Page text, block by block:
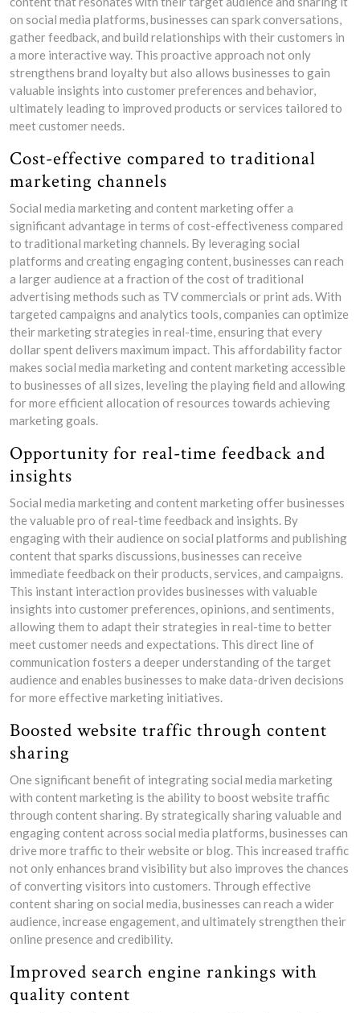
on social media platforms, businesses can spark conversations,
gather feedback, and build relationships with their customers in
a more interactive way. This proactive approach not only
strengthens brand loyalty but also allows businesses to gain
valuable insights into customer preferences and behavior,
ultimately leading to improved products or services tailored to
meet customer needs.
Cost-effective compared to traditional
marketing channels
Social media marketing and content marketing offer a
significant advantage in terms of cost-effectiveness compared
to traditional marketing channels. By leveraging social
platforms and creating engaging content, businesses can reach
a larger audience at a fraction of the cost of traditional
advertising methods such as TV commercials or print ads. With
targeted campaigns and analytics tools, companies can optimize
their marketing strategies in real-time, ensuring that every
dollar spent delivers maximum impact. This affordability factor
makes social media marketing and content marketing accessible
to businesses of all sizes, leveling the playing field and allowing
for more efficient allocation of resources towards achieving
marketing goals.
Opportunity for real-time feedback and
insights
Social media marketing and content marketing offer businesses
the valuable pro of real-time feedback and insights. By
engaging with their audience on social platforms and publishing
content that sparks discussions, businesses can receive
immediate feedback on their products, services, and campaigns.
This instant interaction provides businesses with valuable
insights into customer preferences, opinions, and sentiments,
allowing them to adapt their strategies in real-time to better
meet customer needs and expectations. This direct line of
communication fosters a deeper understanding of the target
audience and enables businesses to make data-driven decisions
for more effective marketing initiatives.
Boosted website traffic through content
sharing
One significant benefit of integrating social media marketing
with content marketing is the ability to boost website traffic
through content sharing. By strategically sharing valuable and
engaging content across social media platforms, businesses can
drive more traffic to their website or blog. This increased traffic
not only enhances brand visibility but also improves the chances
of converting visitors into customers. Through effective
content sharing on social media, businesses can reach a wider
audience, increase engagement, and ultimately strengthen their
online presence and credibility.
Improved search engine rankings with
quality content